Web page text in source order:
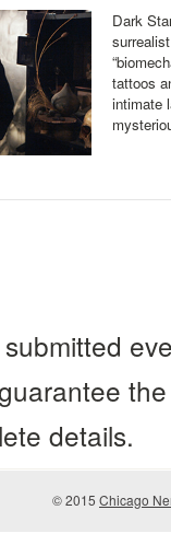
Dark
tattoos
intimate
details.
© 2015 Chicago